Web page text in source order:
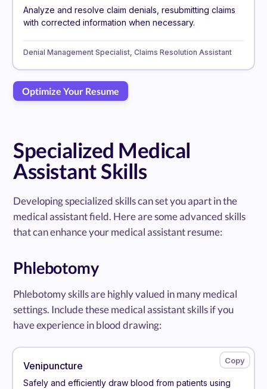
Analyze and resolve claim denials, resubmitting claims
with corrected information when necessary.
Denial Management Specialist, Claims Resolution Assistant
Optimize Your Resume
Specialized Medical
Assistant Skills
Developing specialized skills can set you apart in the
medical assistant field. Here are some advanced skills
that can enhance your medical assistant resume:
Phlebotomy
Phlebotomy skills are highly valued in many medical
settings. Include these medical assistant skills if you
have experience in blood drawing:
Venipuncture
Safely and efficiently draw blood from patients using